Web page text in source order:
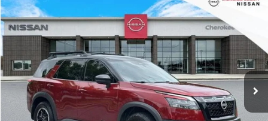
2024NISSAN PATHFINDERROCK CREEK 4WD
Price Drop
5N1DR3BD1RC295898Stock:22703A Model: 25414
24,427 mi Ext. Int.
$3,757
SAVINGS
$35,538
SALE PRICE:
Less
Retail Price: $38,400
Compare Vehicle